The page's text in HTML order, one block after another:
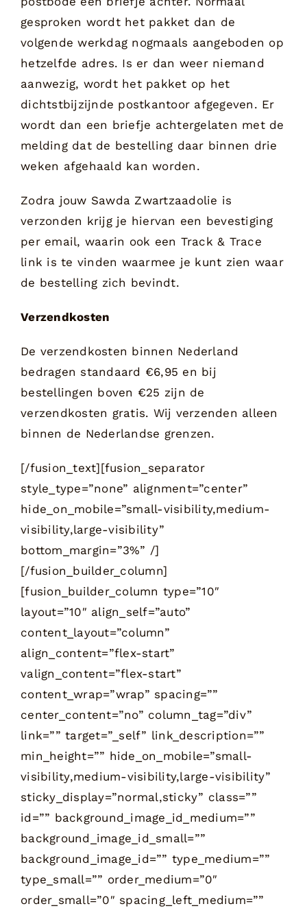
gesproken wordt het pakket dan de
volgende werkdag nogmaals aangeboden op
hetzelfde adres. Is er dan weer niemand
aanwezig, wordt het pakket op het
dichtstbijzijnde postkantoor afgegeven. Er
wordt dan een briefje achtergelaten met de
melding dat de bestelling daar binnen drie
weken afgehaald kan worden.
Zodra jouw Sawda Zwartzaadolie is
verzonden krijg je hiervan een bevestiging
per email, waarin ook een Track & Trace
link is te vinden waarmee je kunt zien waar
de bestelling zich bevindt.
Verzendkosten
De verzendkosten binnen Nederland
bedragen standaard €6,95 en bij
bestellingen boven €25 zijn de
verzendkosten gratis. Wij verzenden alleen
binnen de Nederlandse grenzen.
[/fusion_text][fusion_separator
style_type=”none” alignment=”center”
hide_on_mobile=”small-visibility,medium-
visibility,large-visibility”
bottom_margin=”3%” /]
[/fusion_builder_column]
[fusion_builder_column type=”10″
layout=”10″ align_self=”auto”
content_layout=”column”
align_content=”flex-start”
valign_content=”flex-start”
content_wrap=”wrap” spacing=””
center_content=”no” column_tag=”div”
link=”” target=”_self” link_description=””
min_height=”” hide_on_mobile=”small-
visibility,medium-visibility,large-visibility”
sticky_display=”normal,sticky” class=””
id=”” background_image_id_medium=””
background_image_id_small=””
background_image_id=”” type_medium=””
type_small=”” order_medium=”0″
order_small=”0″ spacing_left_medium=””